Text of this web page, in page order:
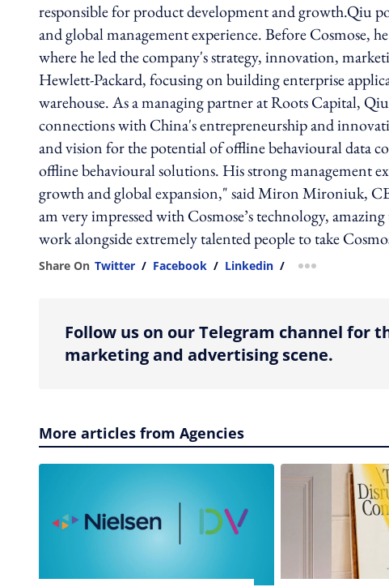
responsible for product development and growth.Qiu
and global management experience. Before Cosmose,
where he led the company's strategy, innovation,
Hewlett-Packard, focusing on building enterprise
warehouse. As a managing partner at Roots Capital,
connections with China's entrepreneurship and
and vision for the potential of offline behavioural data
offline behavioural solutions. His strong management
growth and global expansion," said Miron Mironiuk,
am very impressed with Cosmose’s technology,
work alongside extremely talented people to take
Share On Twitter / Facebook / Linkedin / more sharing
Follow us on our Telegram channel for
marketing and advertising scene.
More articles from Agencies